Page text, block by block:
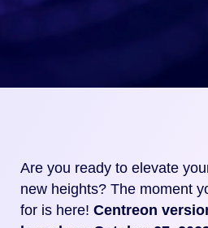
Are you ready to elevate
new heights? The moment
for is here! Centreon